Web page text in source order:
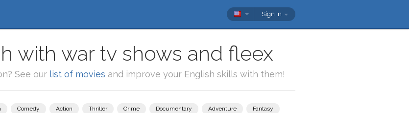
Sign in
with war tv shows and fleex
See our list of movies and improve your English skills with them!
Comedy Action Thriller Crime Documentary Adventure Fantasy